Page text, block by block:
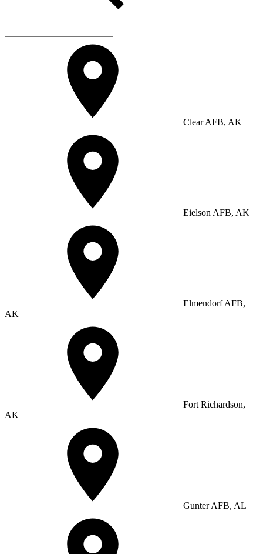
Clear AFB, AK
Eielson AFB, AK
Elmendorf AFB,
AK
Fort Richardson,
AK
Gunter AFB, AL